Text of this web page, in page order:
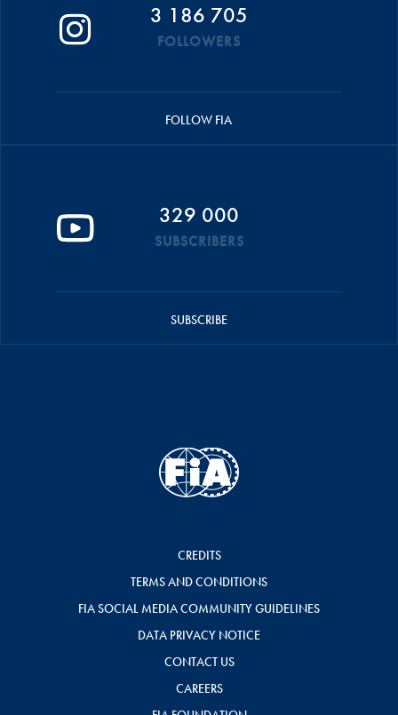
3 186 705
FOLLOWERS
FOLLOW FIA
329 000
SUBSCRIBERS
SUBSCRIBE
CREDITS
TERMS AND CONDITIONS
FIA SOCIAL MEDIA COMMUNITY GUIDELINES
DATA PRIVACY NOTICE
CONTACT US
CAREERS